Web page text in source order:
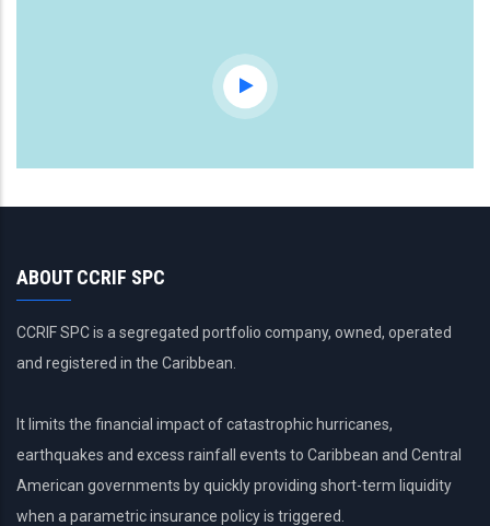
ABOUT CCRIF SPC
CCRIF SPC is a segregated portfolio company, owned, operated
and registered in the Caribbean.
It limits the financial impact of catastrophic hurricanes,
earthquakes and excess rainfall events to Caribbean and Central
American governments by quickly providing short-term liquidity
when a parametric insurance policy is triggered.